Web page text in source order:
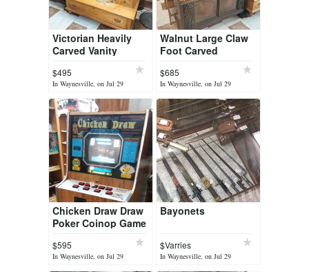
Victorian Heavily
Carved Vanity
$495
In Waynesville, on Jul 29
Walnut Large Claw
Foot Carved
Cabinet
$685
In Waynesville, on Jul 29
Chicken Draw Draw
Poker Coinop Game
$595
In Waynesville, on Jul 29
Bayonets
$Varries
In Waynesville, on Jul 29